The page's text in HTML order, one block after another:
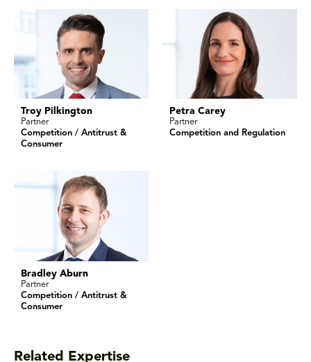
Troy Pilkington
Partner
Competition / Antitrust &
Consumer
Petra Carey
Partner
Competition and Regulation
Bradley Aburn
Partner
Competition / Antitrust &
Consumer
Related Expertise